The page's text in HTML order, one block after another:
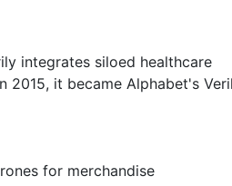
integrates siloed healthcare
2015, it became Alphabet's
for merchandise